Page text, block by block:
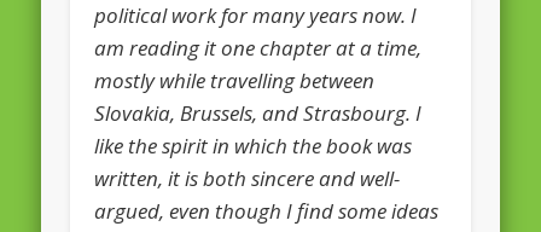
European Commission 2014-2019
European Parliament
Get Caught Reading 2013
Get Caught Reading 2016
Get Caught Reading 2020
political work for many years now. I
am reading it one chapter at a time,
mostly while travelling between
Slovakia, Brussels, and Strasbourg. I
like the spirit in which the book was
written, it is both sincere and well-
argued, even though I find some ideas